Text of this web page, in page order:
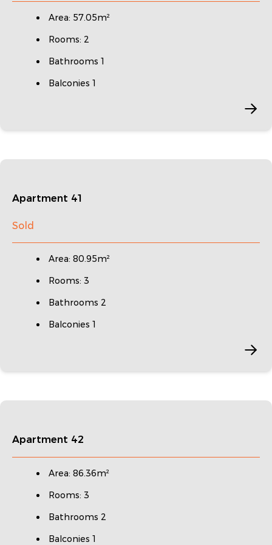
Area: 57.05m²
Rooms: 2
Bathrooms 1
Balconies 1
Apartment 41
Sold
Area: 80.95m²
Rooms: 3
Bathrooms 2
Balconies 1
Apartment 42
Area: 86.36m²
Rooms: 3
Bathrooms 2
Balconies 1